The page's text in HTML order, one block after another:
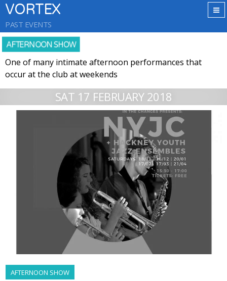
VORTEX
AFTERNOON SHOW
One of many intimate afternoon performances that
occur at the club at weekends
PAST EVENTS
SAT 17 FEBRUARY 2018
AFTERNOON SHOW